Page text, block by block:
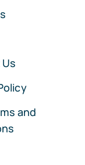
and